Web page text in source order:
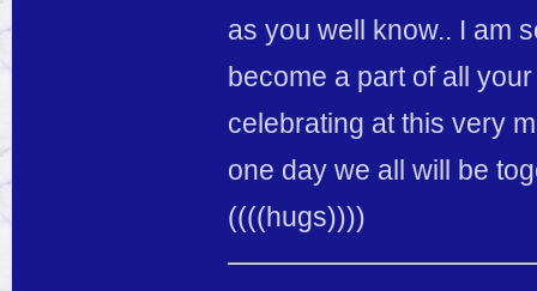
as you well know.. I am
become a part of all
celebrating at this very
one day we all will be
((((hugs))))